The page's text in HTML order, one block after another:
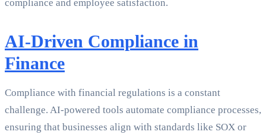
compliance and employee satisfaction.
AI-Driven Compliance in
Finance
Compliance with financial regulations is a constant
challenge. AI-powered tools automate compliance processes,
ensuring that businesses align with standards like SOX or